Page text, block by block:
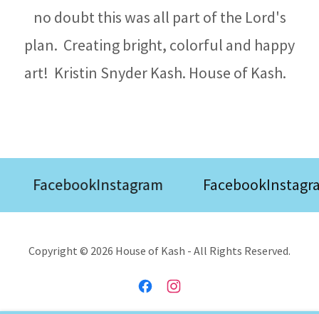
no doubt this was all part of the Lord's
plan. Creating bright, colorful and happy
art! Kristin Snyder Kash. House of Kash.
FacebookInstagram Facebook
Copyright © 2026 House of Kash - All Rights Reserved.